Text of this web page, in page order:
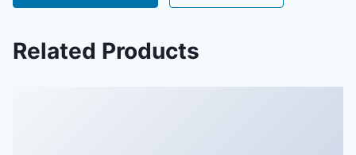
Related Products